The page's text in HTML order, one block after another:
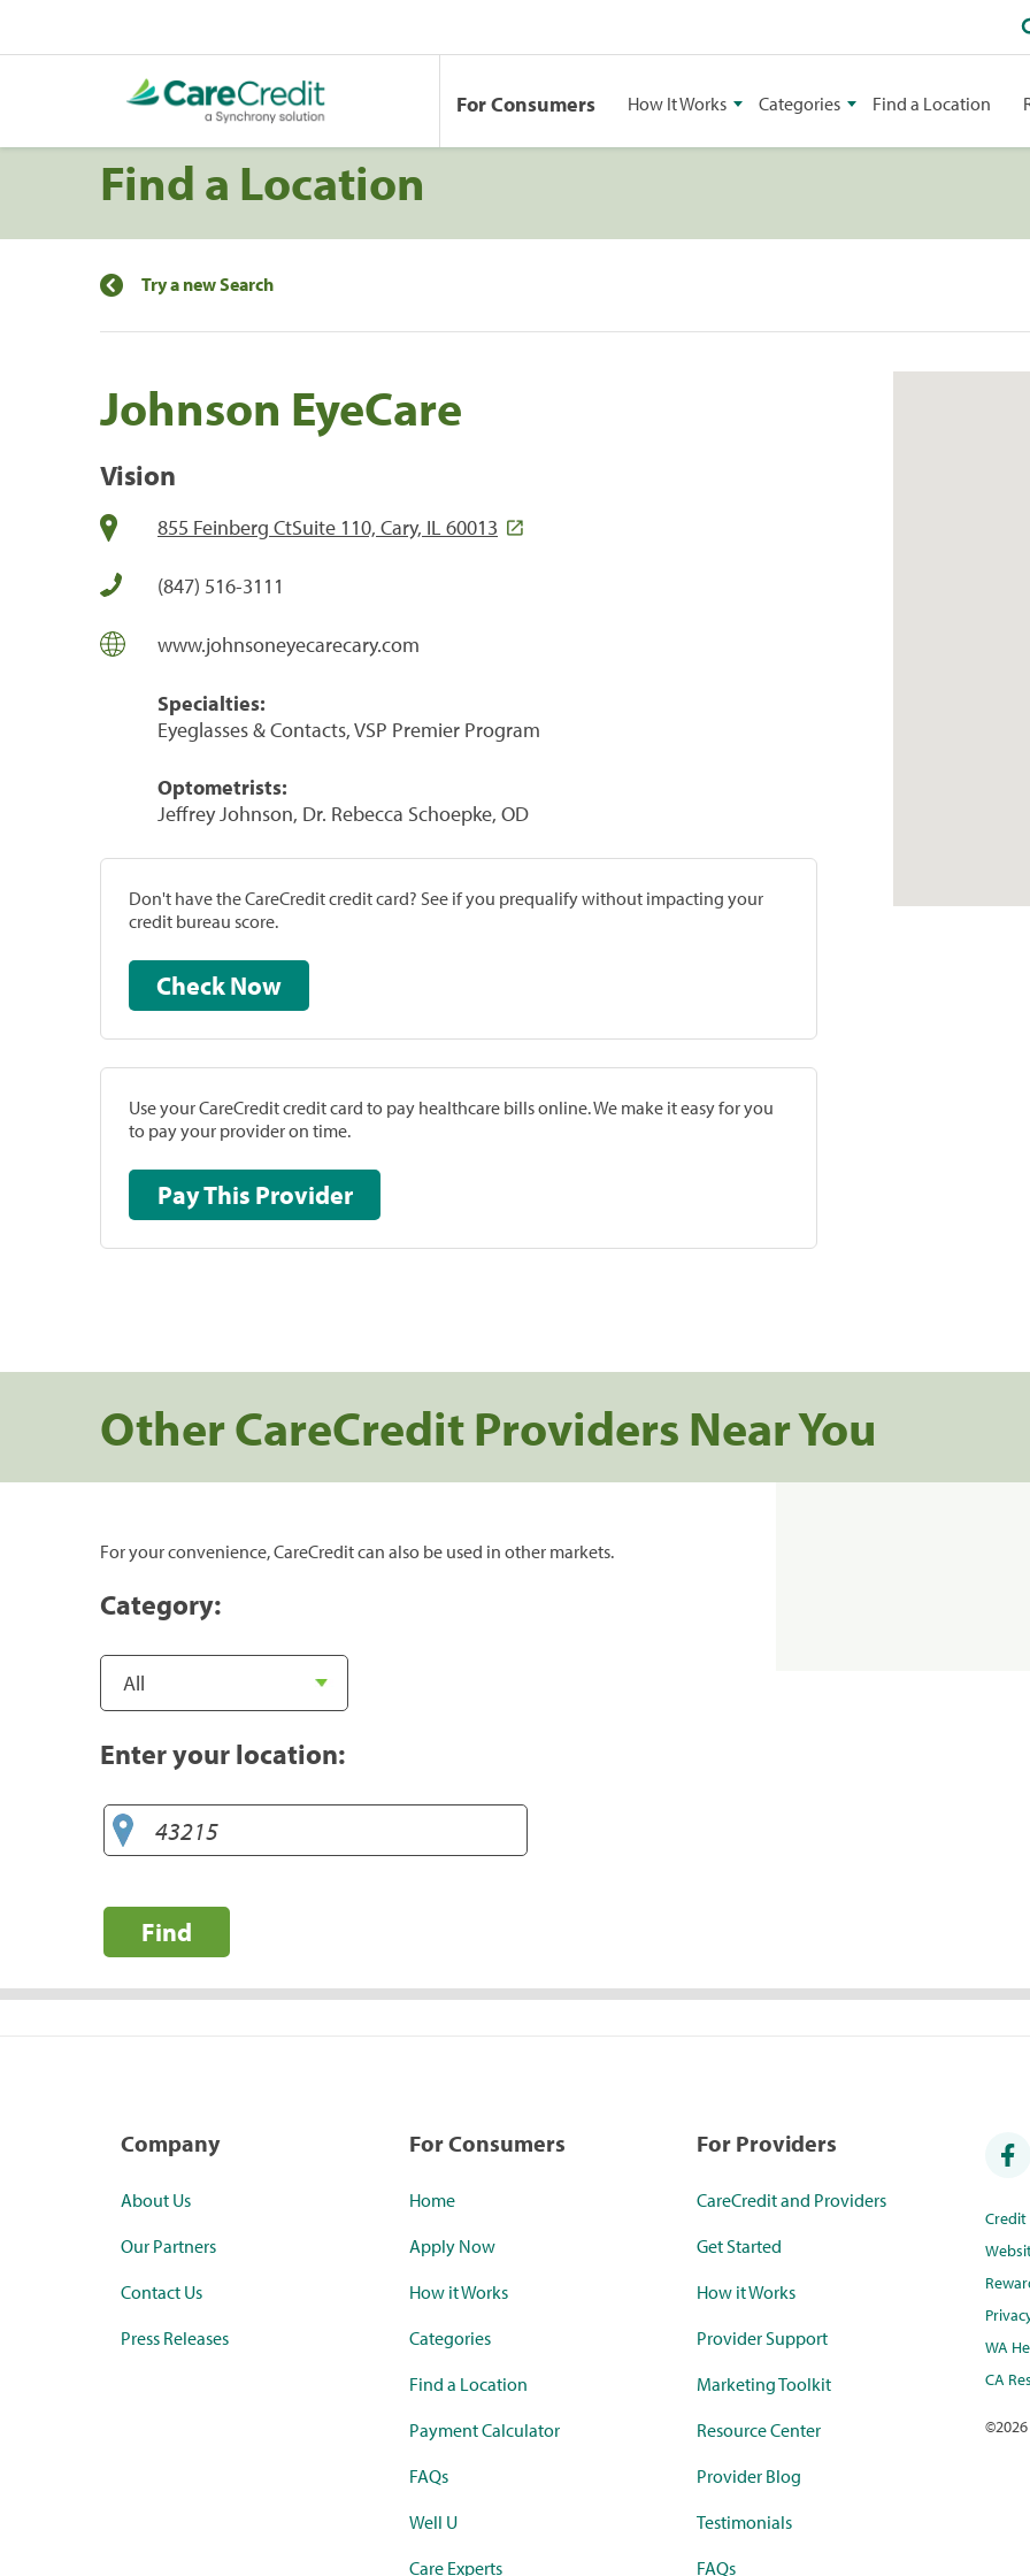
For Consumers How It Works Categories Find a Location
Find a Location
Try a new Search
Johnson EyeCare
Vision
855 Feinberg CtSuite 110, Cary, IL 60013
(847) 516-3111
www.johnsoneyecarecary.com
Specialties:
Eyeglasses & Contacts, VSP Premier Program
Optometrists:
Jeffrey Johnson, Dr. Rebecca Schoepke, OD
Don't have the CareCredit credit card? See if you prequalify without impacting your
credit bureau score.
Check Now
Use your CareCredit credit card to pay healthcare bills online. We make it easy for you
to pay your provider on time.
Pay This Provider
Other CareCredit Providers Near You
For your convenience, CareCredit can also be used in other markets.
Category:
Enter your location:
Find
Company
About Us
Our Partners
Contact Us
Press Releases
For Consumers
Home
Apply Now
How it Works
Categories
Find a Location
Payment Calculator
FAQs
Well U
Care Experts
For Providers
CareCredit and Providers
Get Started
How it Works
Provider Support
Marketing Toolkit
Resource Center
Provider Blog
Testimonials
FAQs
WA
CA
©